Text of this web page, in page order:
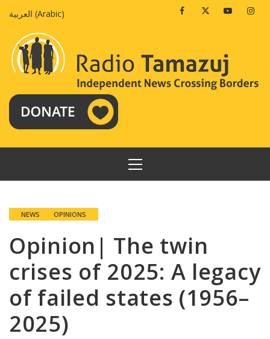
العربية (Arabic) FacebookTwitterYoutube
PRIMARY
MENU
NEWS OPINIONS
Opinion| The twin
crises of 2025: A legacy
of failed states (1956–
2025)